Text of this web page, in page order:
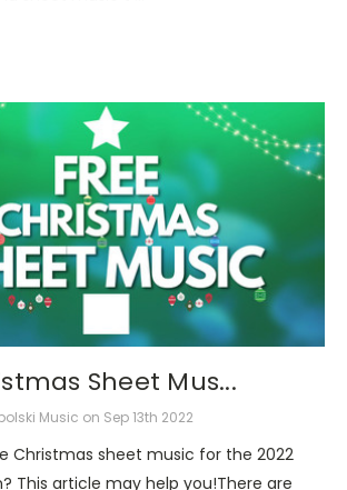
Sheet Mus...
Music on Sep 13th 2022
Christmas sheet music for the 2022
This article may help you!There are